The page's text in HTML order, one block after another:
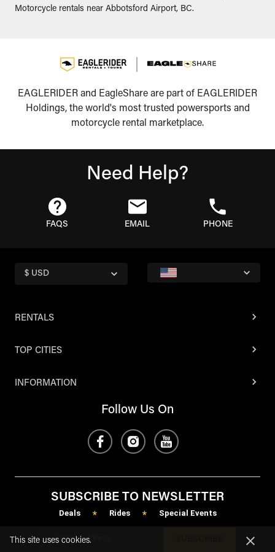
Motorcycle rentals near Abbotsford Airport, BC.
EAGLERIDER and EagleShare are part of EAGLERIDER
Holdings, the world's most trusted powersports and
motorcycle rental marketplace.
Need Help?
FAQS EMAIL PHONE
$ USD
RENTALS
TOP CITIES
INFORMATION
Follow Us On
SUBSCRIBE TO NEWSLETTER
Deals * Rides * Special Events
This site uses cookies.